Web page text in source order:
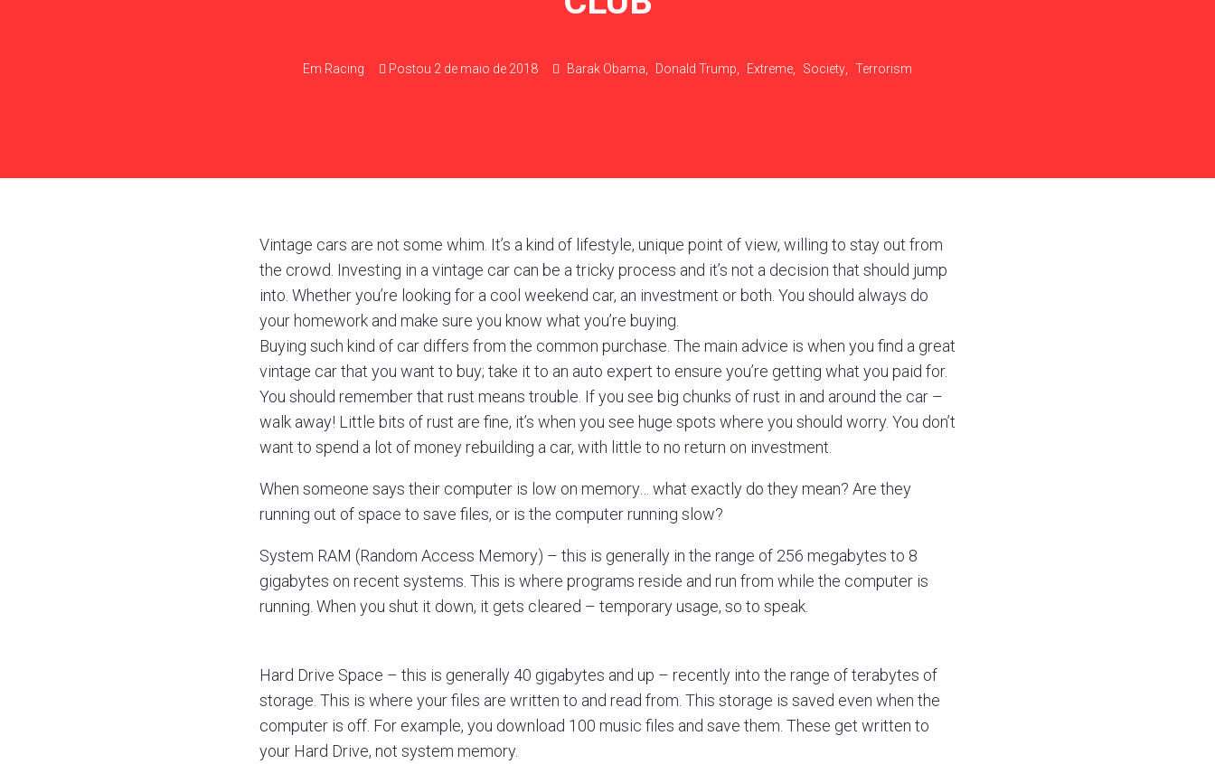
Em Racing Postou 2 de maio de 2018 Barak Obama Donald Trump Extreme Society Terrorism
Vintage cars are not some whim. It’s a kind of lifestyle, unique point of view, willing to stay out from
the crowd. Investing in a vintage car can be a tricky process and it’s not a decision that should jump
into. Whether you’re looking for a cool weekend car, an investment or both. You should always do
your homework and make sure you know what you’re buying.
Buying such kind of car differs from the common purchase. The main advice is when you find a great
vintage car that you want to buy; take it to an auto expert to ensure you’re getting what you paid for.
You should remember that rust means trouble. If you see big chunks of rust in and around the car –
walk away! Little bits of rust are fine, it’s when you see huge spots where you should worry. You don’t
want to spend a lot of money rebuilding a car, with little to no return on investment.
When someone says their computer is low on memory… what exactly do they mean? Are they
running out of space to save files, or is the computer running slow?
System RAM (Random Access Memory) – this is generally in the range of 256 megabytes to 8
gigabytes on recent systems. This is where programs reside and run from while the computer is
running. When you shut it down, it gets cleared – temporary usage, so to speak.
Hard Drive Space – this is generally 40 gigabytes and up – recently into the range of terabytes of
storage. This is where your files are written to and read from. This storage is saved even when the
computer is off. For example, you download 100 music files and save them. These get written to
your Hard Drive, not system memory.